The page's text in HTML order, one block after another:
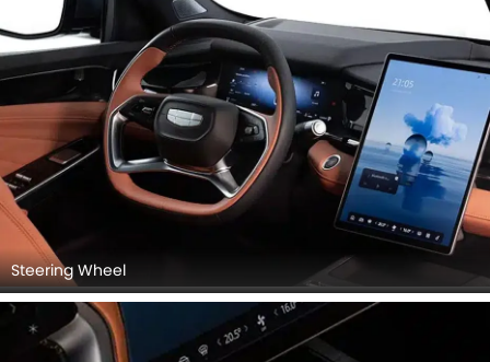
Steering Wheel